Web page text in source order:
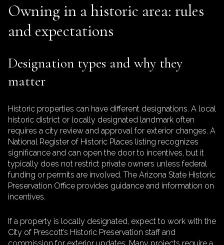
Owning in a historic area: rules
and expectations
Designation types and why they
matter
Historic properties can have different designations. A local
historic district or locally designated landmark often
requires a city review and approval for exterior changes. A
National Register of Historic Places listing recognizes
significance and can open the door to incentives, but it
typically does not restrict private owners unless federal
funding or permits are involved. The Arizona State Historic
Preservation Office provides guidance and information on
incentives.
If a property is locally designated, expect to work with the
City of Prescott’s Historic Preservation staff and